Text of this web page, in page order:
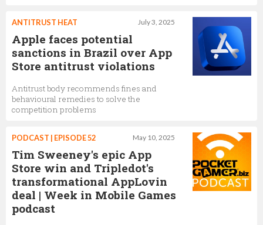
July 3, 2025
ANTITRUST HEAT
Apple faces potential
sanctions in Brazil over App
Store antitrust violations
Antitrust body recommends fines and
behavioural remedies to solve the
competition problems
May 10, 2025
PODCAST | EPISODE 52
Tim Sweeney's epic App
Store win and Tripledot's
transformational AppLovin
deal | Week in Mobile Games
podcast